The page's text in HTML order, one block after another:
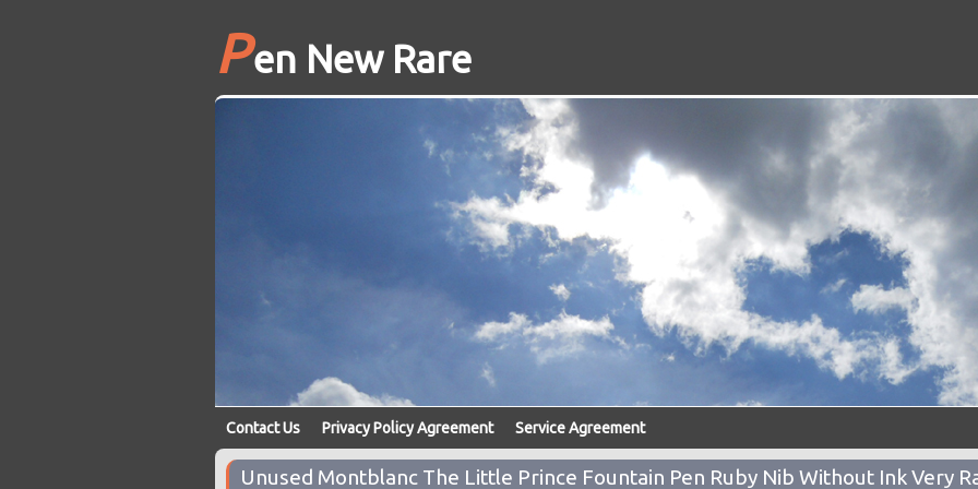
Pen New Rare
Contact Us Privacy Policy Agreement Service Agreement
Unused Montblanc The Little Prince Fountain Pen Ruby Nib Without Ink Very